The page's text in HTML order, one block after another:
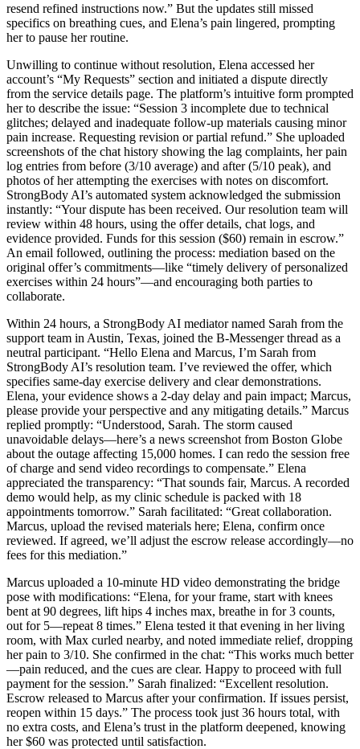
resend refined instructions now.” But the updates still missed
specifics on breathing cues, and Elena’s pain lingered, prompting
her to pause her routine.
Unwilling to continue without resolution, Elena accessed her
account’s “My Requests” section and initiated a dispute directly
from the service details page. The platform’s intuitive form prompted
her to describe the issue: “Session 3 incomplete due to technical
glitches; delayed and inadequate follow-up materials causing minor
pain increase. Requesting revision or partial refund.” She uploaded
screenshots of the chat history showing the lag complaints, her pain
log entries from before (3/10 average) and after (5/10 peak), and
photos of her attempting the exercises with notes on discomfort.
StrongBody AI’s automated system acknowledged the submission
instantly: “Your dispute has been received. Our resolution team will
review within 48 hours, using the offer details, chat logs, and
evidence provided. Funds for this session ($60) remain in escrow.”
An email followed, outlining the process: mediation based on the
original offer’s commitments—like “timely delivery of personalized
exercises within 24 hours”—and encouraging both parties to
collaborate.
Within 24 hours, a StrongBody AI mediator named Sarah from the
support team in Austin, Texas, joined the B-Messenger thread as a
neutral participant. “Hello Elena and Marcus, I’m Sarah from
StrongBody AI’s resolution team. I’ve reviewed the offer, which
specifies same-day exercise delivery and clear demonstrations.
Elena, your evidence shows a 2-day delay and pain impact; Marcus,
please provide your perspective and any mitigating details.” Marcus
replied promptly: “Understood, Sarah. The storm caused
unavoidable delays—here’s a news screenshot from Boston Globe
about the outage affecting 15,000 homes. I can redo the session free
of charge and send video recordings to compensate.” Elena
appreciated the transparency: “That sounds fair, Marcus. A recorded
demo would help, as my clinic schedule is packed with 18
appointments tomorrow.” Sarah facilitated: “Great collaboration.
Marcus, upload the revised materials here; Elena, confirm once
reviewed. If agreed, we’ll adjust the escrow release accordingly—no
fees for this mediation.”
Marcus uploaded a 10-minute HD video demonstrating the bridge
pose with modifications: “Elena, for your frame, start with knees
bent at 90 degrees, lift hips 4 inches max, breathe in for 3 counts,
out for 5—repeat 8 times.” Elena tested it that evening in her living
room, with Max curled nearby, and noted immediate relief, dropping
her pain to 3/10. She confirmed in the chat: “This works much better
—pain reduced, and the cues are clear. Happy to proceed with full
payment for the session.” Sarah finalized: “Excellent resolution.
Escrow released to Marcus after your confirmation. If issues persist,
reopen within 15 days.” The process took just 36 hours total, with
no extra costs, and Elena’s trust in the platform deepened, knowing
her $60 was protected until satisfaction.